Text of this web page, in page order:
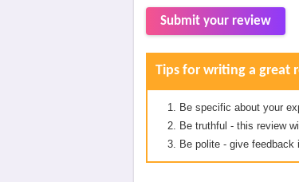
Submit your review
Tips for writing a great
Be specific about your
Be truthful - this review
Be polite - give feedback